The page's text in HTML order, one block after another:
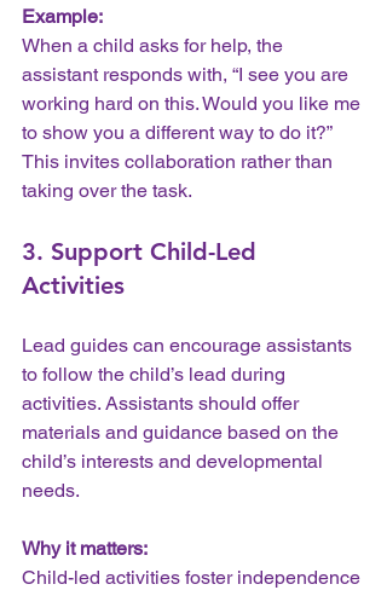
Example:
When a child asks for help, the
assistant responds with, “I see you are
working hard on this. Would you like me
to show you a different way to do it?”
This invites collaboration rather than
taking over the task.
3. Support Child-Led
Activities
Lead guides can encourage assistants
to follow the child’s lead during
activities. Assistants should offer
materials and guidance based on the
child’s interests and developmental
needs.
Why it matters:
Child-led activities foster independence